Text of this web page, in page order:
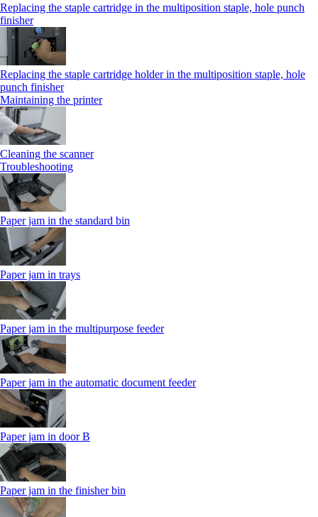
Replacing the staple cartridge in the multiposition staple, hole punch
finisher
Replacing the staple cartridge holder in the multiposition staple, hole
punch finisher
Maintaining the printer
Cleaning the scanner
Troubleshooting
Paper jam in the standard bin
Paper jam in trays
Paper jam in the multipurpose feeder
Paper jam in the automatic document feeder
Paper jam in door B
Paper jam in the finisher bin